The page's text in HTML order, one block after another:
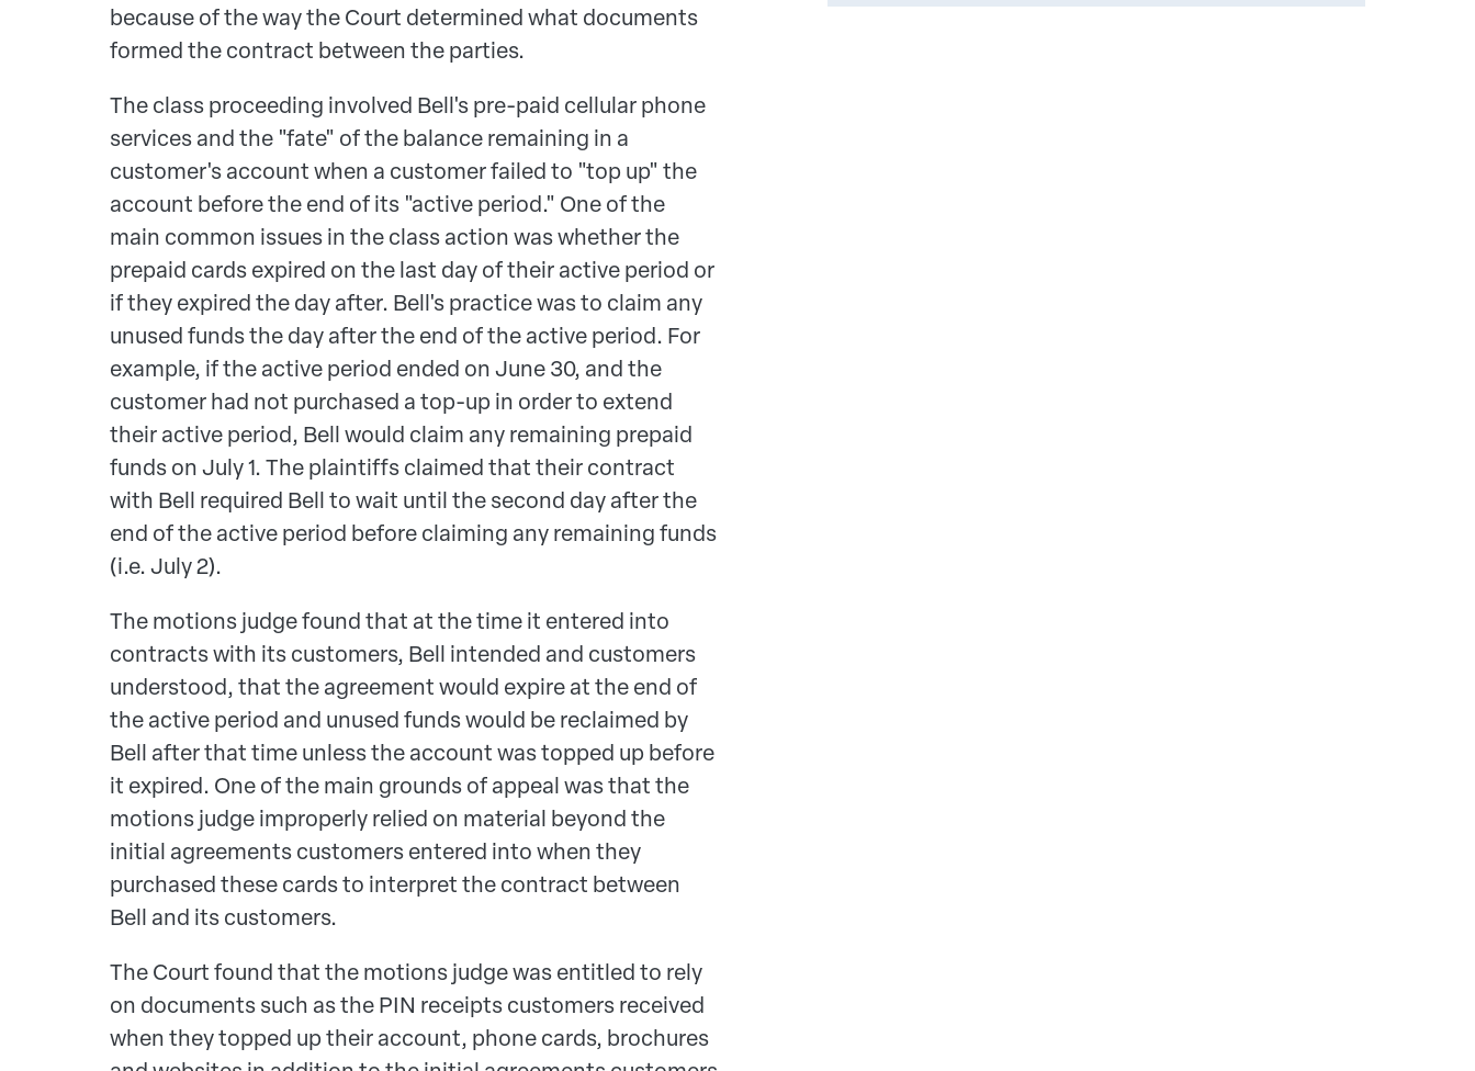
because of the way the Court determined what documents
formed the contract between the parties.
The class proceeding involved Bell's pre-paid cellular phone
services and the "fate" of the balance remaining in a
customer's account when a customer failed to "top up" the
account before the end of its "active period." One of the
main common issues in the class action was whether the
prepaid cards expired on the last day of their active period or
if they expired the day after. Bell's practice was to claim any
unused funds the day after the end of the active period. For
example, if the active period ended on June 30, and the
customer had not purchased a top-up in order to extend
their active period, Bell would claim any remaining prepaid
funds on July 1. The plaintiffs claimed that their contract
with Bell required Bell to wait until the second day after the
end of the active period before claiming any remaining funds
(i.e. July 2).
The motions judge found that at the time it entered into
contracts with its customers, Bell intended and customers
understood, that the agreement would expire at the end of
the active period and unused funds would be reclaimed by
Bell after that time unless the account was topped up before
it expired. One of the main grounds of appeal was that the
motions judge improperly relied on material beyond the
initial agreements customers entered into when they
purchased these cards to interpret the contract between
Bell and its customers.
The Court found that the motions judge was entitled to rely
on documents such as the PIN receipts customers received
when they topped up their account, phone cards, brochures